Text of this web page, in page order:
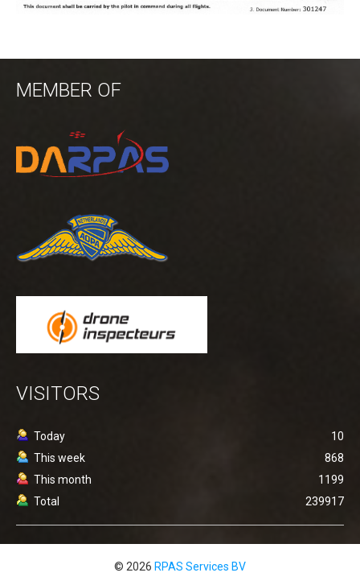
MEMBER OF
VISITORS
Today
10
This week
868
This month
1199
Total
239917
© 2026 RPAS Services BV